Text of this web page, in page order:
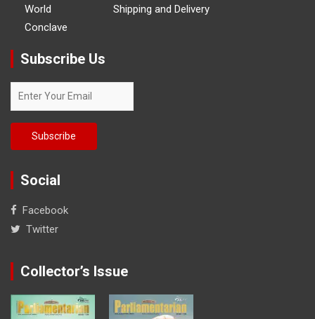
World
Conclave
Shipping and Delivery
Subscribe Us
Social
Facebook
Twitter
Collector’s Issue